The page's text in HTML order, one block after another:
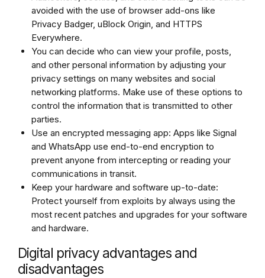
avoided with the use of browser add-ons like
Privacy Badger, uBlock Origin, and HTTPS
Everywhere.
You can decide who can view your profile, posts,
and other personal information by adjusting your
privacy settings on many websites and social
networking platforms. Make use of these options to
control the information that is transmitted to other
parties.
Use an encrypted messaging app: Apps like Signal
and WhatsApp use end-to-end encryption to
prevent anyone from intercepting or reading your
communications in transit.
Keep your hardware and software up-to-date:
Protect yourself from exploits by always using the
most recent patches and upgrades for your software
and hardware.
Digital privacy advantages and
disadvantages